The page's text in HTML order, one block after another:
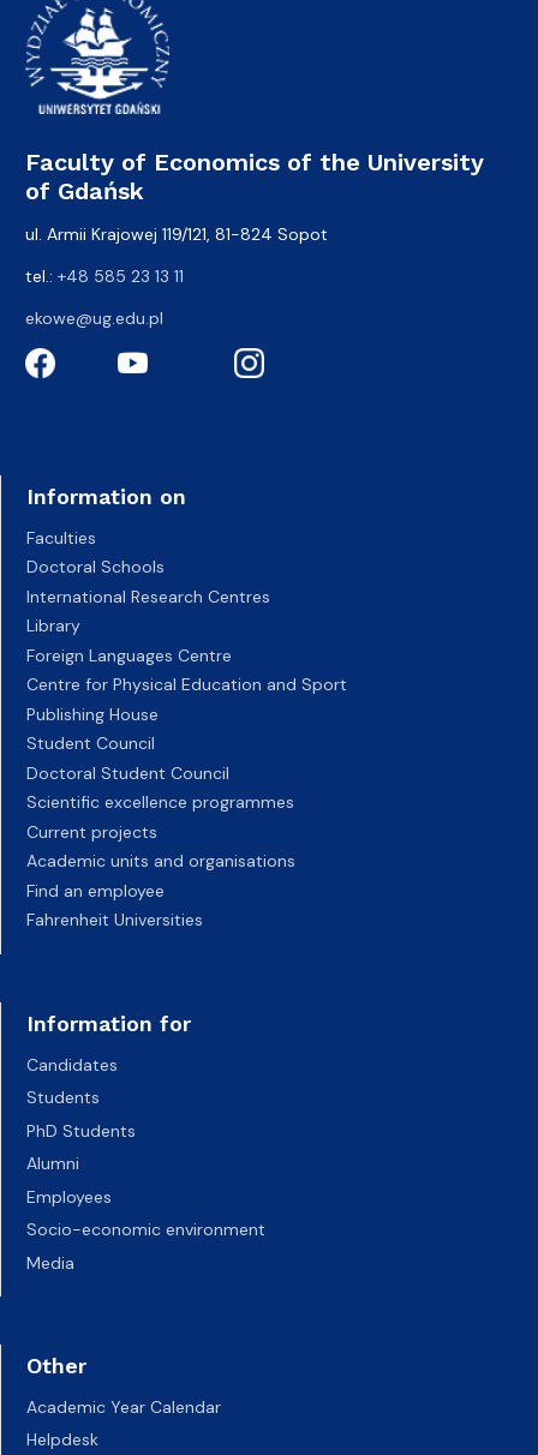
Faculty of Economics of the University
of Gdańsk
ul. Armii Krajowej 119/121, 81-824 Sopot
tel.: +48 585 23 13 11
ekowe@ug.edu.pl
Information on
Faculties
Doctoral Schools
International Research Centres
Library
Foreign Languages Centre
Centre for Physical Education and Sport
Publishing House
Student Council
Doctoral Student Council
Scientific excellence programmes
Current projects
Academic units and organisations
Find an employee
Fahrenheit Universities
Information for
Candidates
Students
PhD Students
Alumni
Employees
Socio-economic environment
Media
Other
Academic Year Calendar
Helpdesk